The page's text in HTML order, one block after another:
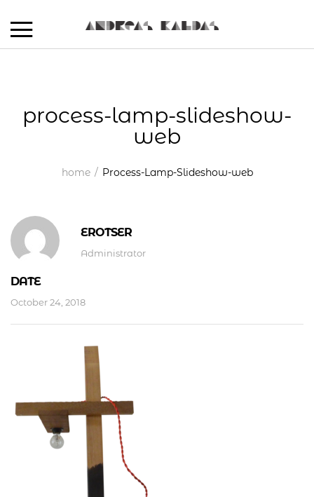
process-lamp-slideshow-
web
home Process-Lamp-Slideshow-web
EROTSER
Administrator
DATE
October 24, 2018